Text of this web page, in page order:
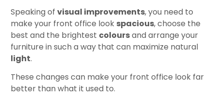
Speaking ofvisual improvements, you need to
make your front office look spacious, choose the
best and the brightest coloursand arrange your
furniture in such a way that can maximize natural
light.
These changes can make your front office look far
better than what it used to.